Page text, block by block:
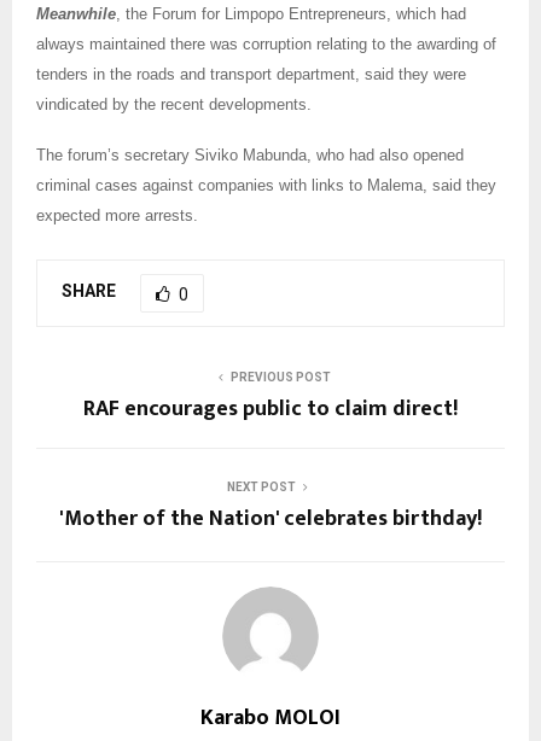
Meanwhile , the Forum for Limpopo Entrepreneurs, which had
always maintained there was corruption relating to the awarding of
tenders in the roads and transport department, said they were
vindicated by the recent developments.
The forum’s secretary Siviko Mabunda, who had also opened
criminal cases against companies with links to Malema, said they
expected more arrests.
SHARE 0
PREVIOUS POST
RAF encourages public to claim direct!
NEXT POST
'Mother of the Nation' celebrates birthday!
Karabo MOLOI